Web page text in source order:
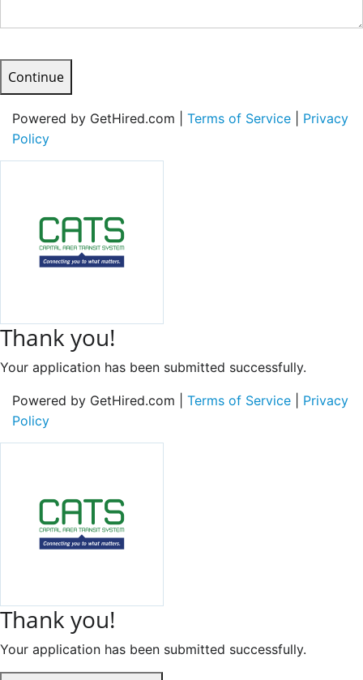
Continue
Powered by GetHired.com | Terms of Service
Privacy
Policy
Thank you!
Your application has been submitted successfully.
Powered by GetHired.com | Terms of Service
Privacy
Policy
Thank you!
Your application has been submitted successfully.